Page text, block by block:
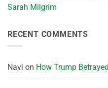
Sarah Milgrim
RECENT COMMENTS
Navi on How Trump